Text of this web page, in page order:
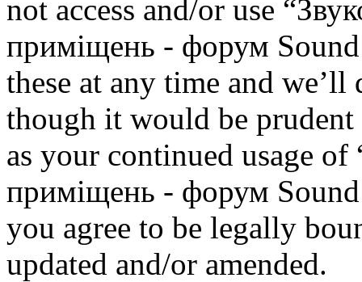
not access and/or use
приміщень - форум
these at any time and
though it would be
as your continued usage of
приміщень - форум
you agree to be legally
updated and/or amended.